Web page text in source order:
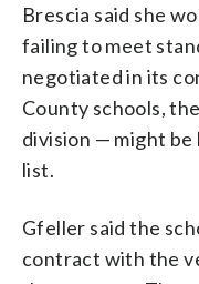
Brescia said she
failing to meet
negotiated in its
County schools,
division — might be
list.
Gfeller said the
contract with the